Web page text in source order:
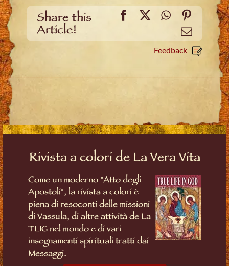
Share this
Article!
Facebook
X WhatsApp
Email
Feedback
Rivista a colori de La Vera Vita
Come un moderno "Atto degli
Apostoli", la rivista a colori è
piena di resoconti delle missioni
di Vassula, di altre attività de La
TLIG nel mondo e di vari
insegnamenti spirituali tratti dai
Messaggi.